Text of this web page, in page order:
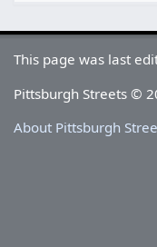
This page was last
Pittsburgh Streets ©
About Pittsburgh